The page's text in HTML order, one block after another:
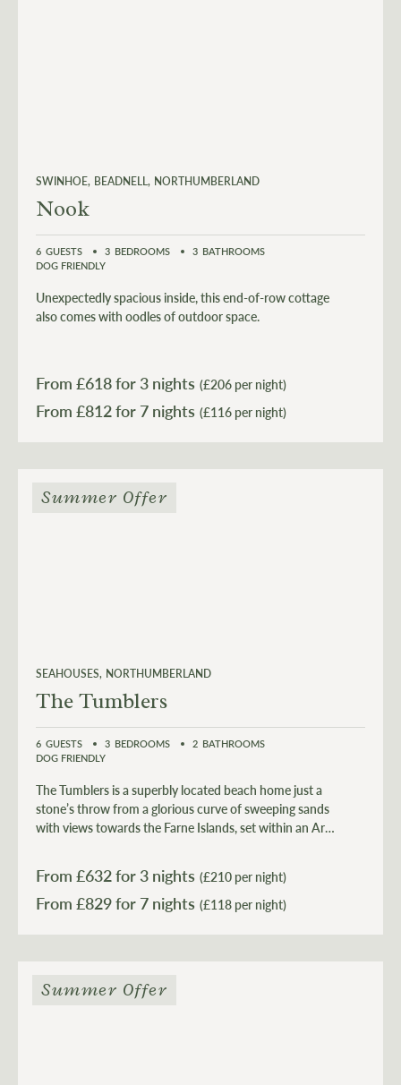
SWINHOE BEADNELL NORTHUMBERLAND
Nook
6 GUESTS 3 BEDROOMS 3 BATHROOMS
DOG FRIENDLY
Unexpectedly spacious inside, this end-of-row cottage
also comes with oodles of outdoor space.
From £618for 3 nights (£206 per night)
From £812 (£116 per night)
SEAHOUSES NORTHUMBERLAND
The Tumblers
6 GUESTS 3 BEDROOMS 2 BATHROOMS
DOG FRIENDLY
The Tumblers is a superbly located beach home just a
stone’s throw from a glorious curve of sweeping sands
with views towards the Farne Islands, set within an Area
From £632for 3 nights (£210 per night)
From £829 (£118 per night)
Summer Offer
Summer Offer